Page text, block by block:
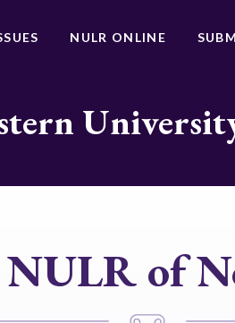
NULR ONLINE
NULR of